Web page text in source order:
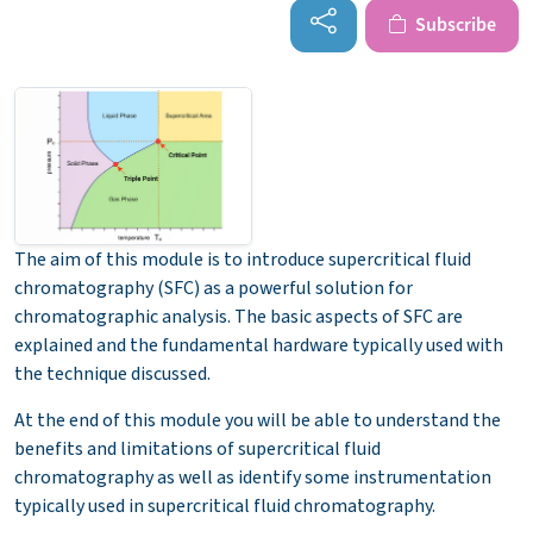
Subscribe
The aim of this module is to introduce supercritical fluid
chromatography (SFC) as a powerful solution for
chromatographic analysis. The basic aspects of SFC are
explained and the fundamental hardware typically used with
the technique discussed.
At the end of this module you will be able to understand the
benefits and limitations of supercritical fluid
chromatography as well as identify some instrumentation
typically used in supercritical fluid chromatography.